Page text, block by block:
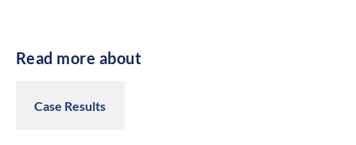
Read more about
Case Results